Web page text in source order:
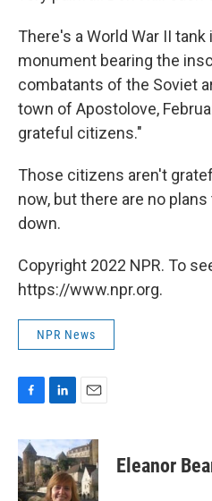
There's a World War II tank
monument bearing the
combatants of the Soviet
town of Apostolove,
grateful citizens."
Those citizens aren't
now, but there are no
down.
Copyright 2022 NPR. To
https://www.npr.org.
NPR News
c
e
b
o
n
k
e
d
a
i
l
Eleanor